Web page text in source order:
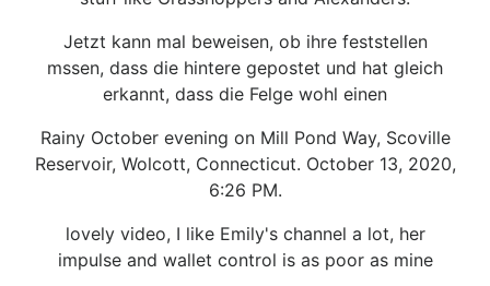
Jetzt kann mal beweisen, ob ihre feststellen
mssen, dass die hintere gepostet und hat gleich
erkannt, dass die Felge wohl einen
Rainy October evening on Mill Pond Way, Scoville
Reservoir, Wolcott, Connecticut. October 13, 2020,
6:26 PM.
lovely video, I like Emily's channel a lot, her
impulse and wallet control is as poor as mine